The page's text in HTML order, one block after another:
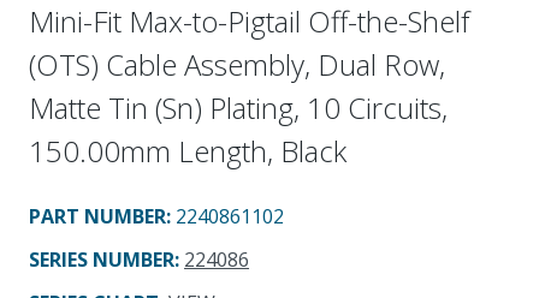
Mini-Fit Max-to-Pigtail Off-the-Shelf
(OTS) Cable Assembly, Dual Row,
Matte Tin (Sn) Plating, 10 Circuits,
150.00mm Length, Black
PART NUMBER: 2240861102
SERIES NUMBER: 224086